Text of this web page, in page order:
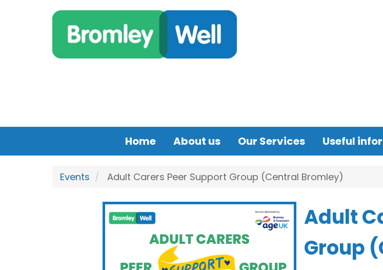
Home About us Our Services Useful
Events Adult Carers Peer Support Group (Central Bromley)
Adult
Group